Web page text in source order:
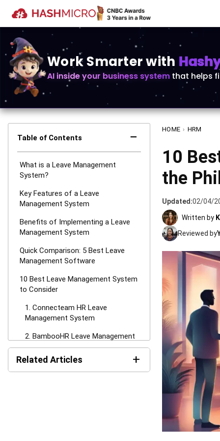
Work Smarter with
AI inside your business system that helps
Table of Contents −
What is a Leave Management
System?
Key Features of a Leave
Management System
Benefits of Implementing a Leave
Management System
Quick Comparison: 5 Best Leave
Management Software
10 Best Leave Management System
to Consider
1. Connecteam HR Leave
Management System
2. BambooHR Leave Management
System Project
3. Deel Employee Leave
Management System
Related Articles +
HOME › HRM
10
the
Updated:02/04/
Written by
Reviewed by